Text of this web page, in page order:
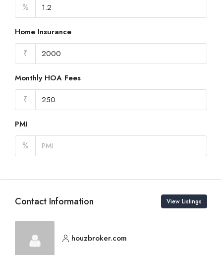
%
Home Insurance
₹
Monthly HOA Fees
₹
PMI
%
Contact Information View Listings
houzbroker.com